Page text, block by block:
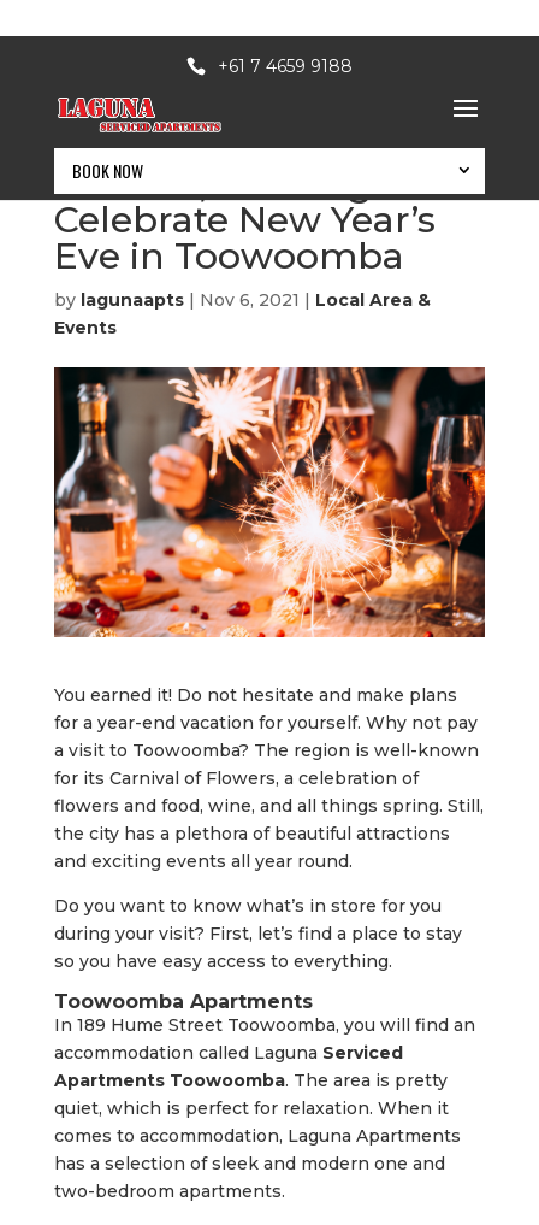
+61 7 4659 9188
BOOK NOW
BOOK NOW
Unwind, Recharge &
Celebrate New Year’s
Eve in Toowoomba
by lagunaapts| Nov 6, 2021 | Local Area &
Events
You earned it! Do not hesitate and make plans
for a year-end vacation for yourself. Why not pay
a visit to Toowoomba? The region is well-known
for its Carnival of Flowers, a celebration of
flowers and food, wine, and all things spring. Still,
the city has a plethora of beautiful attractions
and exciting events all year round.
Do you want to know what’s in store for you
during your visit? First, let’s find a place to stay
so you have easy access to everything.
Toowoomba Apartments
In 189 Hume Street Toowoomba, you will find an
accommodation called Laguna Serviced
Apartments Toowoomba. The area is pretty
quiet, which is perfect for relaxation. When it
comes to accommodation, Laguna Apartments
has a selection of sleek and modern one and
two-bedroom apartments.